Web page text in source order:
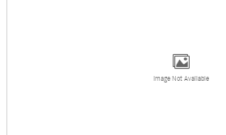
Image Not Available